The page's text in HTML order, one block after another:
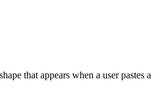
that appears when a user pastes a